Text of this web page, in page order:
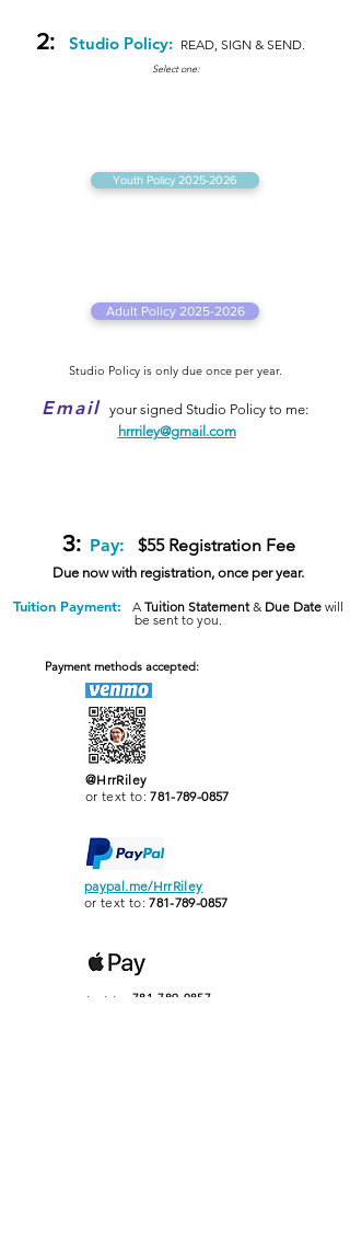
2: Studio Policy: READ, SIGN & SEND.
Select one:
Youth Policy 2025-2026
Adult Policy 2025-2026
Studio Policy is only due once per year.
Email your signed Studio Policy to me:
hrrriley@gmail.com
3: Pay: $55 RegistrationFee
Due now with registration, once per year.
Tuition Payment: A Tuition Statement& Due Date will
be sent to you.
Payment methods accepted:
@HrrRiley
or text to:781-789-0857
paypal.me/HrrRiley
or text to:781-789-0857
text to: 781-789-0857